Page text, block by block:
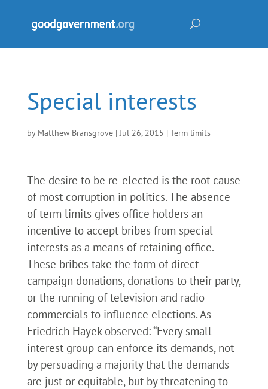
Special interests
by Matthew Bransgrove|Jul 26, 2015 | Term limits
The desire to be re-elected is the root cause
of most corruption in politics. The absence
of term limits gives office holders an
incentive to accept bribes from special
interests as a means of retaining office.
These bribes take the form of direct
campaign donations, donations to their party,
or the running of television and radio
commercials to influence elections. As
Friedrich Hayek observed: “Every small
interest group can enforce its demands, not
by persuading a majority that the demands
are just or equitable, but by threatening to